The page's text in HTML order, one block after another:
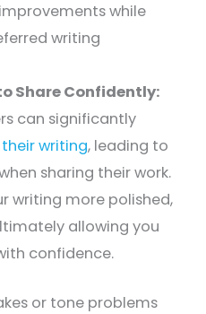
while
writing
Share Confidently:
can significantly
writing, leading to
sharing their work.
writing more polished,
allowing you
confidence.
or tone problems